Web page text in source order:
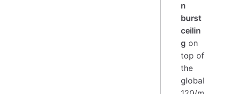
n
burst
ceilin
g on
top of
the
global